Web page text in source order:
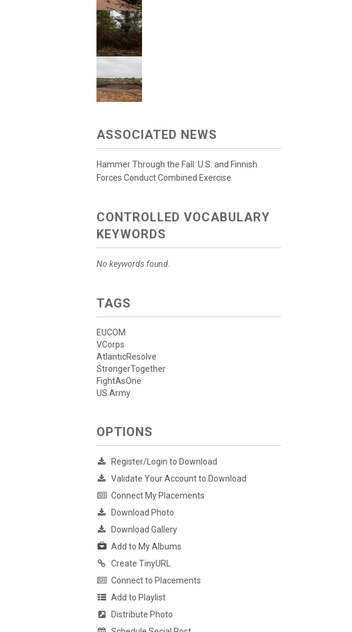
ASSOCIATED NEWS
Hammer Through the Fall: U.S. and Finnish
Forces Conduct Combined Exercise
CONTROLLED VOCABULARY
KEYWORDS
No keywords found.
TAGS
EUCOM
VCorps
AtlanticResolve
StrongerTogether
FightAsOne
US Army
OPTIONS
Register/Login to Download
Validate Your Account to Download
Connect My Placements
Download Photo
Download Gallery
Add to My Albums
Create TinyURL
Connect to Placements
Add to Playlist
Distribute Photo